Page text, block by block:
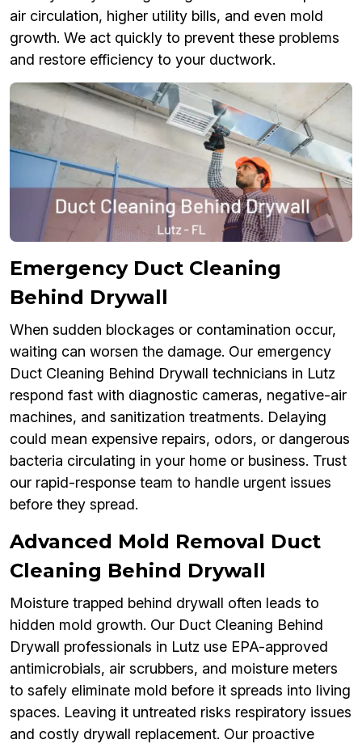
air circulation, higher utility bills, and even mold
growth. We act quickly to prevent these problems
and restore efficiency to your ductwork.
Emergency Duct Cleaning
Behind Drywall
When sudden blockages or contamination occur,
waiting can worsen the damage. Our emergency
Duct Cleaning Behind Drywall technicians in Lutz
respond fast with diagnostic cameras, negative-air
machines, and sanitization treatments. Delaying
could mean expensive repairs, odors, or dangerous
bacteria circulating in your home or business. Trust
our rapid-response team to handle urgent issues
before they spread.
Advanced Mold Removal Duct
Cleaning Behind Drywall
Moisture trapped behind drywall often leads to
hidden mold growth. Our Duct Cleaning Behind
Drywall professionals in Lutz use EPA-approved
antimicrobials, air scrubbers, and moisture meters
to safely eliminate mold before it spreads into living
spaces. Leaving it untreated risks respiratory issues
and costly drywall replacement. Our proactive